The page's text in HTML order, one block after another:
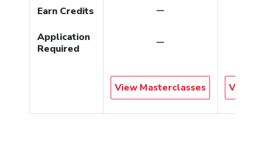
Earn Credits
Application
Required
View Masterclasses View